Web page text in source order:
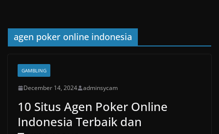
agen poker online indonesia
GAMBLING
December 14, 2024 adminsycam
10 Situs Agen Poker Online
Indonesia Terbaik dan